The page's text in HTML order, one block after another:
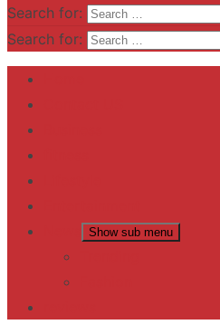
Search for:
Search for:
Show sub menu